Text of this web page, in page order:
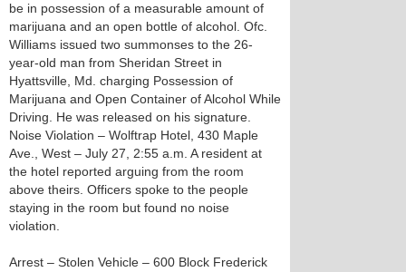
be in possession of a measurable amount of
marijuana and an open bottle of alcohol. Ofc.
Williams issued two summonses to the 26-
year-old man from Sheridan Street in
Hyattsville, Md. charging Possession of
Marijuana and Open Container of Alcohol While
Driving. He was released on his signature.
Noise Violation – Wolftrap Hotel, 430 Maple
Ave., West – July 27, 2:55 a.m. A resident at
the hotel reported arguing from the room
above theirs. Officers spoke to the people
staying in the room but found no noise
violation.
Arrest – Stolen Vehicle – 600 Block Frederick